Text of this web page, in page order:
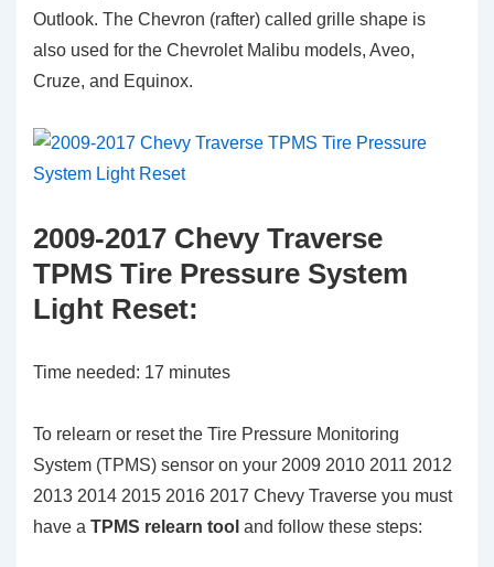
Outlook. The Chevron (rafter) called grille shape is
also used for the Chevrolet Malibu models, Aveo,
Cruze, and Equinox.
2009-2017 Chevy Traverse
TPMS Tire Pressure System
Light Reset:
Time needed: 17 minutes
To relearn or reset the Tire Pressure Monitoring
System (TPMS) sensor on your 2009 2010 2011 2012
2013 2014 2015 2016 2017 Chevy Traverse you must
have a TPMS relearn tool and follow these steps: